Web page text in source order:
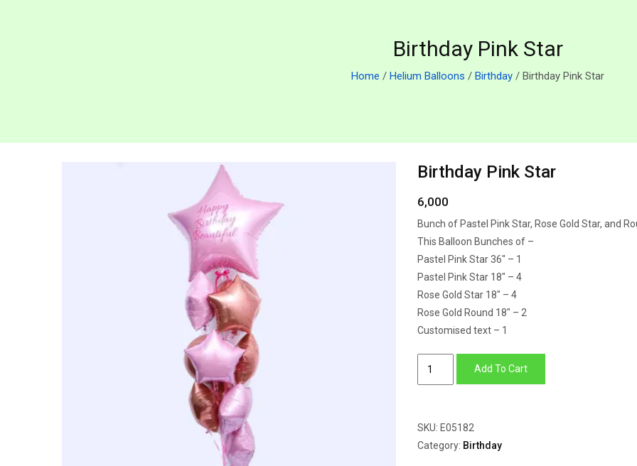
Birthday Pink Star
Home / Helium Balloons / Birthday / Birthday Pink Star
Birthday Pink Star
6,000
Bunch of Pastel Pink Star, Rose Gold Star, and
This Balloon Bunches of –
Pastel Pink Star 36″ – 1
Pastel Pink Star 18″ – 4
Rose Gold Star 18″ – 4
Rose Gold Round 18″ – 2
Customised text – 1
Add To Cart
SKU: E05182
Category: Birthday